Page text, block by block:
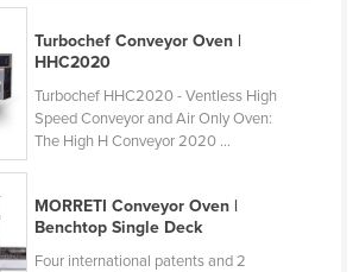
Turbochef Conveyor Oven |
HHC2020
Turbochef HHC2020 - Ventless High
Speed Conveyor and Air Only Oven:
The High H Conveyor 2020 ...
MORRETI Conveyor Oven |
Benchtop Single Deck
Four international patents and 2